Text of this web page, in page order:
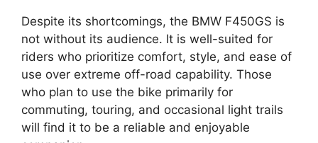
Despite its shortcomings, the BMW F450GS is
not without its audience. It is well-suited for
riders who prioritize comfort, style, and ease of
use over extreme off-road capability. Those
who plan to use the bike primarily for
commuting, touring, and occasional light trails
will find it to be a reliable and enjoyable